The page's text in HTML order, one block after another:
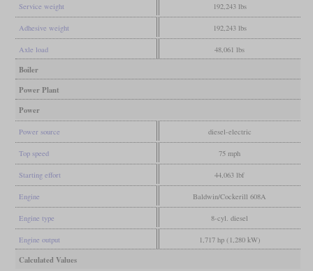
Service weight 192,243 lbs
Adhesive weight 192,243 lbs
Axle load 48,061 lbs
Boiler
Power Plant
Power
Power source diesel-electric
Top speed 75 mph
Starting effort 44,063 lbf
Engine Baldwin/Cockerill 608A
Engine type 8-cyl. diesel
Engine output 1,717 hp (1,280 kW)
Calculated Values